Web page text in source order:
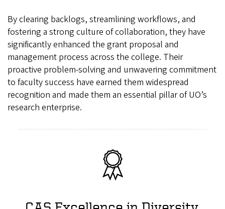
By clearing backlogs, streamlining workflows, and
fostering a strong culture of collaboration, they have
significantly enhanced the grant proposal and
management process across the college. Their
proactive problem-solving and unwavering commitment
to faculty success have earned them widespread
recognition and made them an essential pillar of UO’s
research enterprise.